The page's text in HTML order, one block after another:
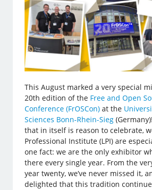
This August marked a very special
20th edition of the Free and Open
Conference (FrOSCon) at the
Sciences Bonn-Rhein-Sieg
that in itself is reason to celebrate,
Professional Institute (LPI) are
one fact: we are the only exhibitor
there every single year. From the
year twenty, we’ve never missed it,
delighted that this tradition